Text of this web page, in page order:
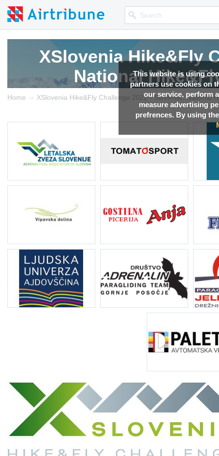
This website is using
partners use cookies on
our service, perform
measure advertising
prefrences. By using
XSlovenia Hike&Fly
National
Competition news, Live
Home →